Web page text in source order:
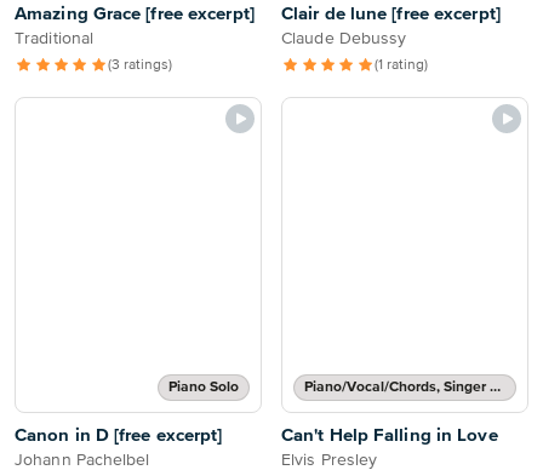
Amazing Grace [free excerpt]
Traditional
(3 ratings)
Clair de lune [free excerpt]
Claude Debussy
(1 rating)
Piano Solo
Canon in D [free excerpt]
Johann Pachelbel
Piano/Vocal/Chords, Singer Pro
Can't Help Falling in Love
Elvis Presley